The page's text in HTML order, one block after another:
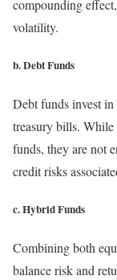
compounding
volatility.
b. Debt Funds
Debt funds invest
treasury bills. While
funds, they are not
credit risks
c. Hybrid Funds
Combining both
balance risk and